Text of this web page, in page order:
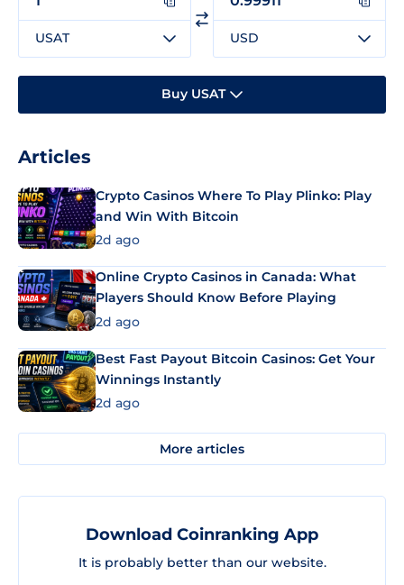
USAT USD
Buy USAT
Articles
Crypto Casinos Where To Play Plinko: Play
and Win With Bitcoin
2d ago
Online Crypto Casinos in Canada: What
Players Should Know Before Playing
2d ago
Best Fast Payout Bitcoin Casinos: Get Your
Winnings Instantly
2d ago
More articles
Download Coinranking App
It is probably better than our website.